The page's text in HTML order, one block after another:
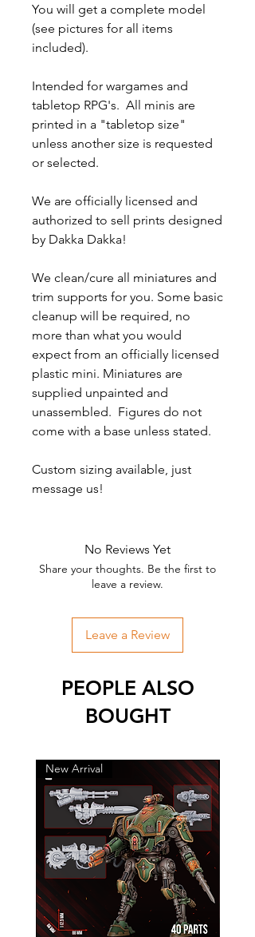
You will get a complete model
(see pictures for all items
included).
Intended for wargames and
tabletop RPG's. All minis are
printed in a "tabletop size"
unless another size is requested
or selected.
We are officially licensed and
authorized to sell prints designed
by Dakka Dakka!
We clean/cure all miniatures and
trim supports for you. Some basic
cleanup will be required, no
more than what you would
expect from an officially licensed
plastic mini. Miniatures are
supplied unpainted and
unassembled. Figures do not
come with a base unless stated.
Custom sizing available, just
message us!
No Reviews Yet
Share your thoughts. Be the first to
leave a review.
Leave a Review
PEOPLE ALSO
BOUGHT
New Arrival